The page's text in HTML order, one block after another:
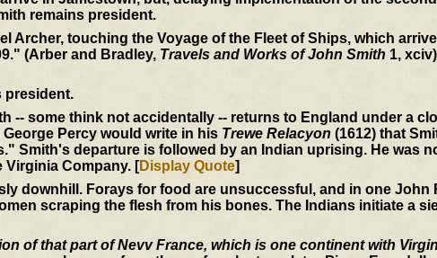
remains president.
Archer, touching the Voyage of the Fleet of Ships, which
(Arber and Bradley, Travels and Works of John Smith 1, xciv)
president.
-- some think not accidentally -- returns to England under a
Percy would write in his Trewe Relacyon (1612) that
Smith's departure is followed by an Indian uprising. He was
Virginia Company. [Display Quote]
downhill. Forays for food are unsuccessful, and in one John
scraping the flesh from his bones. The Indians initiate a
of that part of Nevv France, which is one continent with